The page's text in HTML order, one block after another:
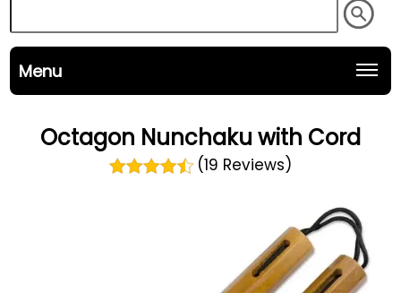
Menu
Octagon Nunchaku with Cord
(19 Reviews)